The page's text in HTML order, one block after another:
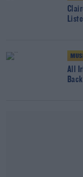
All